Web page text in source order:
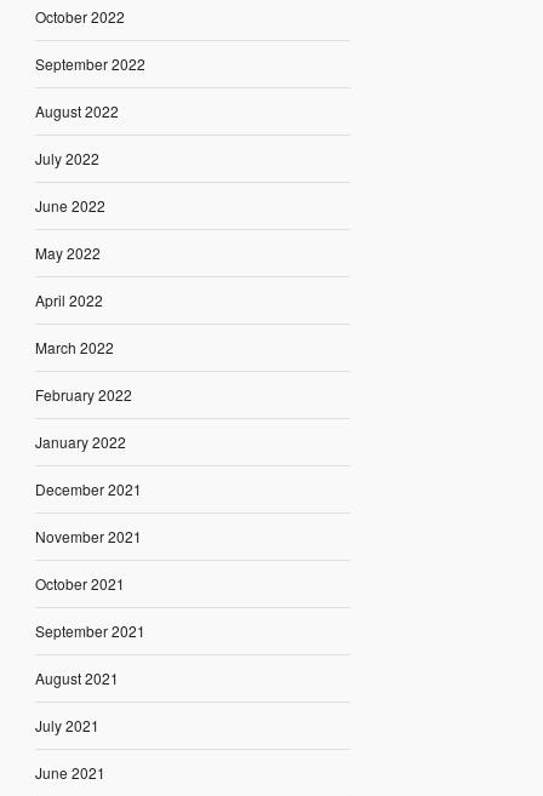
October 2022
September 2022
August 2022
July 2022
June 2022
May 2022
April 2022
March 2022
February 2022
January 2022
December 2021
November 2021
October 2021
September 2021
August 2021
July 2021
June 2021